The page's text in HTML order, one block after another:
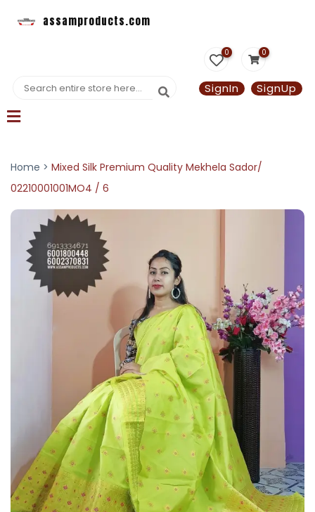
assamproducts.com
0 0
SignIn SignUp
Home > Mixed Silk Premium Quality Mekhela Sador/
02210001001MO4 / 6